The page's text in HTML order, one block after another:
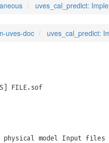
uves_cal_predict:
uves-doc uves_cal_predict:
FILE.sof
model Input files